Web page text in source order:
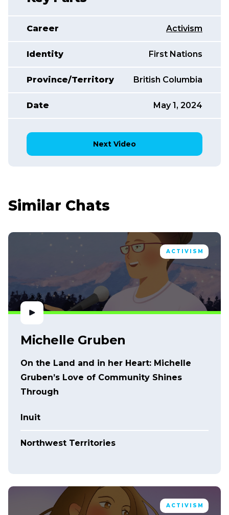
Career Activism
Identity First Nations
Province/Territory British Columbia
Date May 1, 2024
Next Video
Similar Chats
ACTIVISM
Michelle Gruben
On the Land and in her Heart: Michelle
Gruben’s Love of Community Shines
Through
Inuit
Northwest Territories
ACTIVISM